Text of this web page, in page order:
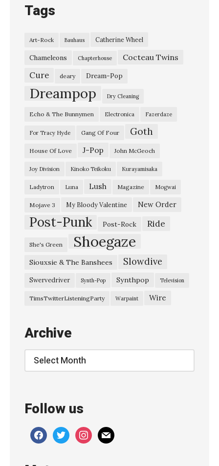
Tags
Art-Rock Bauhaus Catherine Wheel
Chameleons Chapterhouse Cocteau Twins
Cure deary Dream-Pop
Dreampop Dry Cleaning
Echo & The Bunnymen Electronica Fazerdaze
For Tracy Hyde Gang Of Four Goth
House Of Love J-Pop John McGeoch
Joy Division Kinoko Teikoku Kurayamisaka
Ladytron Luna Lush Magazine Mogwai
Mojave 3 My Bloody Valentine New Order
Post-Punk Post-Rock Ride
She's Green Shoegaze
Siouxsie & The Banshees Slowdive
Swervedriver Synth-Pop Synthpop Television
TimsTwitterListeningParty Warpaint Wire
Archive
Archive
Follow us
facebooktwitterinstagram
mail